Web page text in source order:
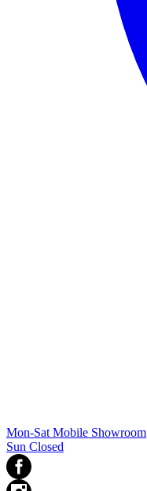
Mon-Sat Mobile Showroom
Sun Closed